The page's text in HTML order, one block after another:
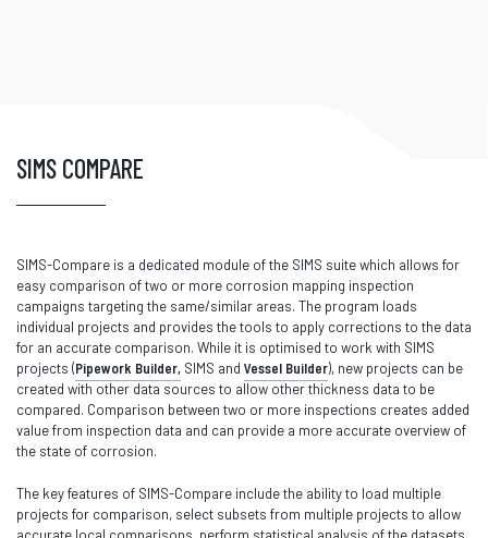
SIMS COMPARE
SIMS-Compare is a dedicated module of the SIMS suite which allows for
easy comparison of two or more corrosion mapping inspection
campaigns targeting the same/similar areas. The program loads
individual projects and provides the tools to apply corrections to the data
for an accurate comparison. While it is optimised to work with SIMS
projects (Pipework Builder, SIMS and Vessel Builder), new projects can be
created with other data sources to allow other thickness data to be
compared. Comparison between two or more inspections creates added
value from inspection data and can provide a more accurate overview of
the state of corrosion.
The key features of SIMS-Compare include the ability to load multiple
projects for comparison, select subsets from multiple projects to allow